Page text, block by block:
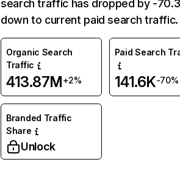
search traffic has dropped by -
down to current paid search traffic.
Organic Search
Traffic
413.87M+2%
Paid Search
141.6K-70%
Branded Traffic
Share
Unlock